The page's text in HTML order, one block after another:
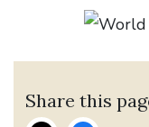
Share this